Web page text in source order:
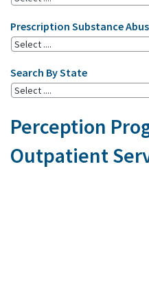
Prescription Substance
Search By State
Perception
Outpatient